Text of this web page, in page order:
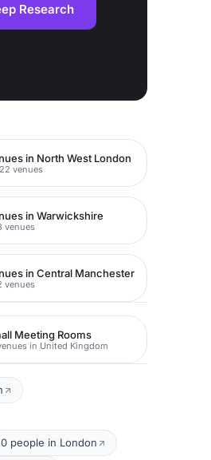
Research
in North West London
venues
in Warwickshire
venues
in Central Manchester
venues
Meeting Rooms
in United Kingdom
people in London